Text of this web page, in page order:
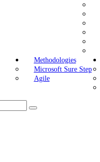
Methodologies
Microsoft Sure Step
Agile